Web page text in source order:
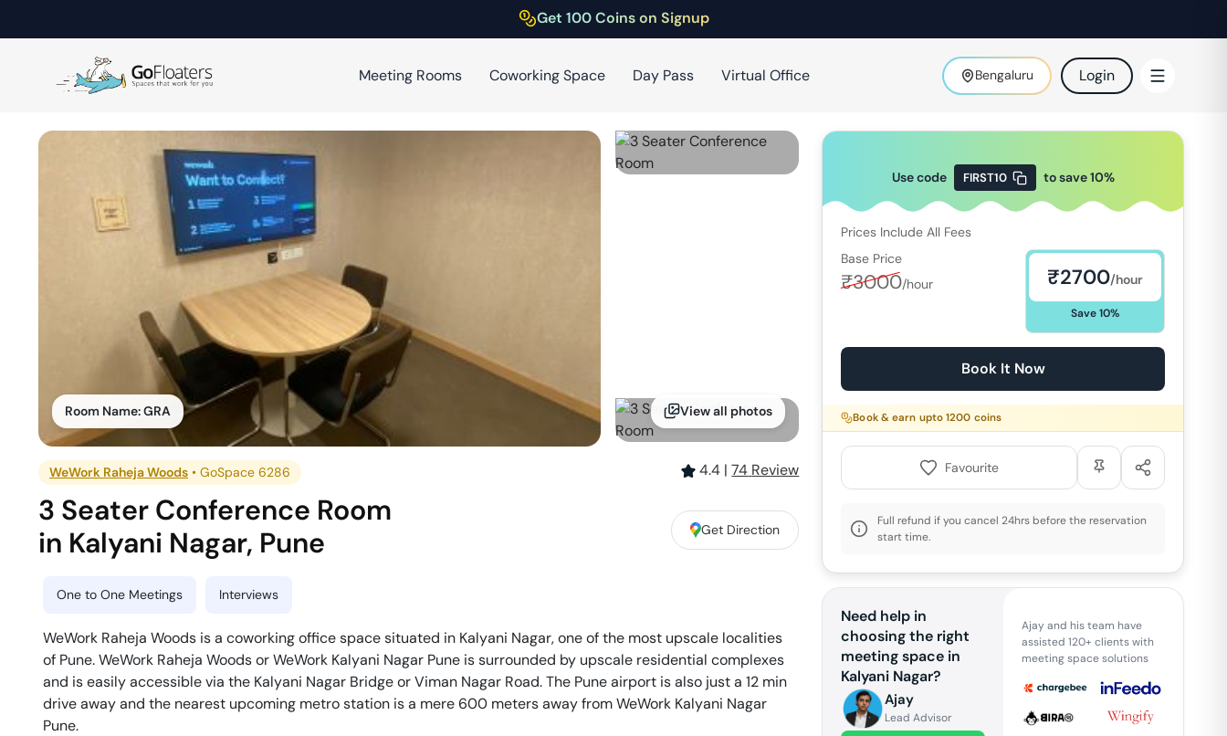
Get 100 Coins on Signup
Meeting Rooms Coworking Space Day Pass Virtual Office Bengaluru Login
Room Name:GRA View all photos
WeWork Raheja Woods •GoSpace 6286 4.4 | 74 Review
3 Seater Conference Room
in Kalyani Nagar, Pune Get Direction
One to One Meetings Interviews
WeWork Raheja Woods is a coworking office space situated in Kalyani Nagar, one of the most upscale localities
of Pune. WeWork Raheja Woods or WeWork Kalyani Nagar Pune is surrounded by upscale residential complexes
and is easily accessible via the Kalyani Nagar Bridge or Viman Nagar Road. The Pune airport is also just a 12 min
drive away and the nearest upcoming metro station is a mere 600 meters away from WeWork Kalyani Nagar
Pune.
Use code FIRST10 to save10%
Prices Include All Fees
Base Price
₹3000/hour ₹2700/hour
Save10%
Book It Now
Book & earn upto1200 coins
Favourite
Full refund if you cancel 24hrs before the reservation
start time.
Need help in
choosing the right
meeting space in
Kalyani Nagar?
Ajay
Lead Advisor
Ajay and his team have
assisted 120+ clients with
meeting space solutions